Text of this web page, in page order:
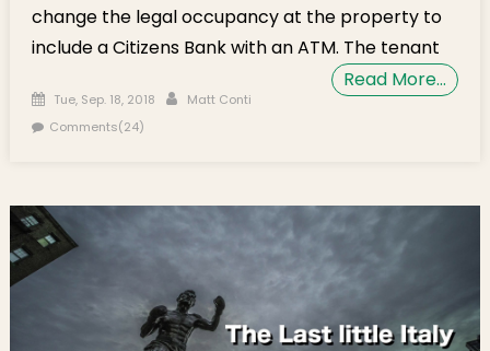
change the legal occupancy at the property to
include a Citizens Bank with an ATM. The tenant
Read More…
Posted on
Tue, Sep. 18, 2018 Author
Matt Conti
Comments(24)